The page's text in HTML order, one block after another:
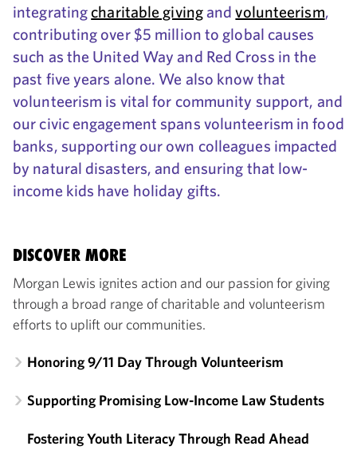
integratingcharitable givingandvolunteerism,
contributing over $5 million to global causes
such as the United Way and Red Cross in the
past five years alone. We also know that
volunteerism is vital for community support, and
our civic engagement spans volunteerism in food
banks, supporting our own colleagues impacted
by natural disasters, and ensuring that low-
income kids have holiday gifts.
DISCOVER MORE
Morgan Lewis ignites action and our passion for giving
through a broad range of charitable and volunteerism
efforts to uplift our communities.
Honoring 9/11 Day Through Volunteerism
Supporting Promising Low-Income Law Students
Fostering Youth Literacy Through Read Ahead